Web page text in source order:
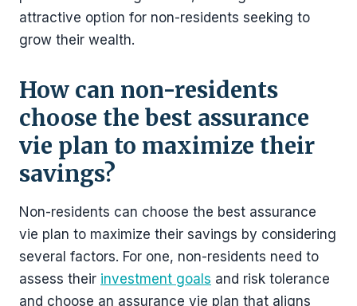
attractive option for non-residents seeking to
grow their wealth.
How can non-residents
choose the best assurance
vie plan to maximize their
savings?
Non-residents can choose the best assurance
vie plan to maximize their savings by considering
several factors. For one, non-residents need to
assess their investment goals and risk tolerance
and choose an assurance vie plan that aligns